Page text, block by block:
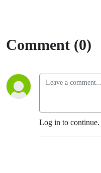
Comment (0)
Log in to continue.